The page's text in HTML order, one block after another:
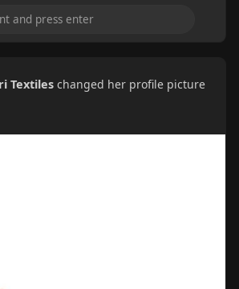
collect....ions/best-armaf-perf
Textiles changed her profile picture